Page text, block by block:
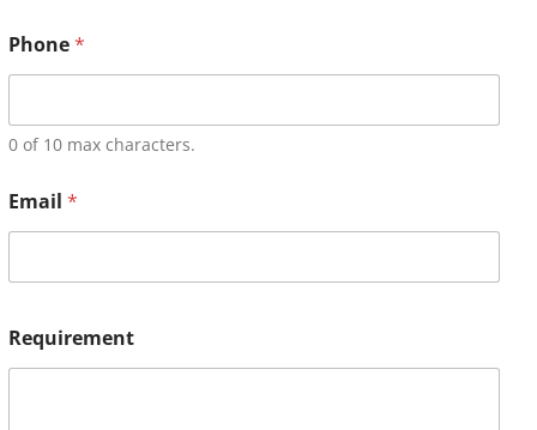
Phone*
0 of 10 max characters.
Email *
Requirement